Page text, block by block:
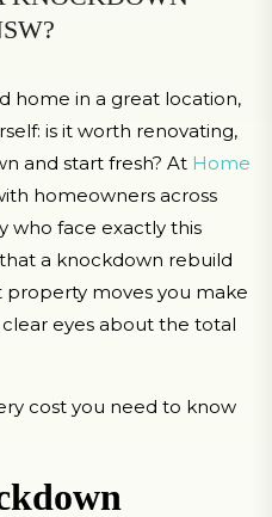
home in a great location,
is it worth renovating,
and start fresh? At Home
homeowners across
who face exactly this
a knockdown rebuild
moves you make
eyes about the total
cost you need to know